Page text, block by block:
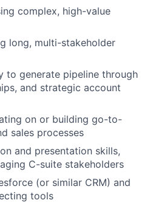
complex, high-value
long, multi-stakeholder
to generate pipeline through
and strategic account
on or building go-to-
sales processes
and presentation skills,
C-suite stakeholders
(or similar CRM) and
tools